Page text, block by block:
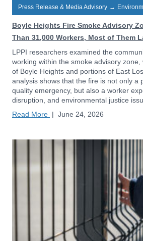
Press Release & Media Advisory →
Boyle Heights Fire Smoke Advisory
Than 31,000 Workers, Most of Them
LPPI researchers examined the
working within the smoke advisory zone,
of Boyle Heights and portions of East
analysis shows that the fire is not only a
quality emergency, but also a worker
disruption, and environmental justice
Read More | June 24, 2026